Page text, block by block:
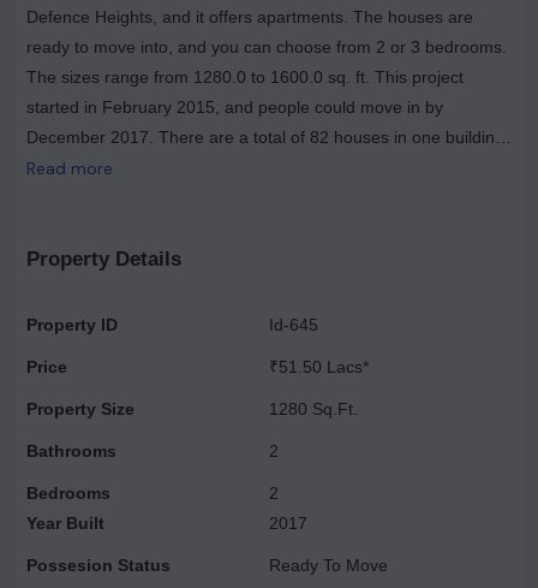
Defence Heights, and it offers apartments. The houses are
ready to move into, and you can choose from 2 or 3 bedrooms.
The sizes range from 1280.0 to 1600.0 sq. ft. This project
started in February 2015, and people could move in by
December 2017. There are a total of 82 houses in one building,
located near AWHO Society, opposite Sector-1 Park, Mawana
there's an aerobics room and a track for cycling and jogging.
features include restaurants, security guards, and it's a gated
home.
Read more
Property Details
Property ID
Price
Property Size
Bathrooms
Bedrooms
Id-645
₹51.50 Lacs*
1280 Sq.Ft.
2
2
Year Built
Possesion Status
2017
Ready To Move